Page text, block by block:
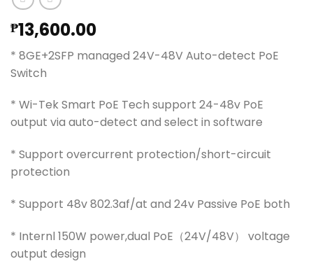
₱13,600.00
* 8GE+2SFP managed 24V-48V Auto-detect PoE
Switch
* Wi-Tek Smart PoE Tech support 24-48v PoE
output via auto-detect and select in software
* Support overcurrent protection/short-circuit
protection
* Support 48v 802.3af/at and 24v Passive PoE both
* Internl 150W power,dual PoE（24V/48V） voltage
output design